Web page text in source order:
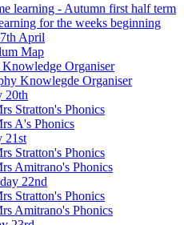
learning - Autumn first half term
for the weeks beginning
April
Map
Knowledge Organiser
Knowlegde Organiser
20th
Stratton's Phonics
A's Phonics
21st
Stratton's Phonics
Amitrano's Phonics
22nd
Stratton's Phonics
Amitrano's Phonics